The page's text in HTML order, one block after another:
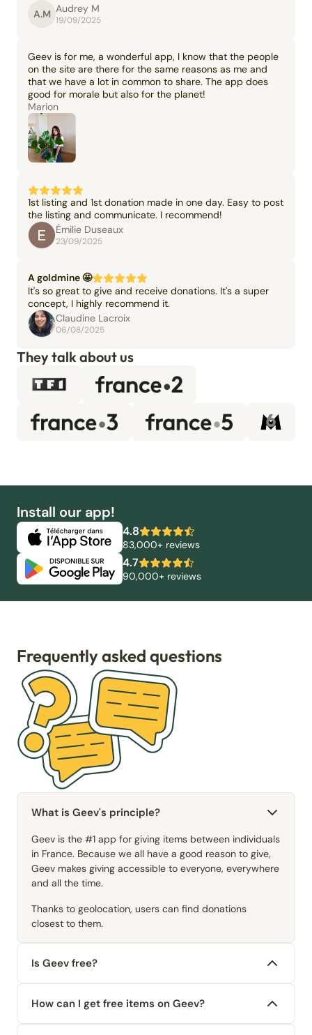
A.M Audrey M
19/09/2025
Geev is for me, a wonderful app, I know that the people
on the site are there for the same reasons as me and
that we have a lot in common to share. The app does
good for morale but also for the planet!
Marion
1st listing and 1st donation made in one day. Easy to post
the listing and communicate. I recommend!
Émilie Duseaux
23/09/2025
A goldmine 🤩
It's so great to give and receive donations. It's a super
concept, I highly recommend it.
Claudine Lacroix
06/08/2025
They talk about us
Install our app!
4.8
83,000+ reviews
4.7
90,000+ reviews
Frequently asked questions
What is Geev's principle?
Geev is the #1 app for giving items between individuals
in France. Because we all have a good reason to give,
Geev makes giving accessible to everyone, everywhere
and all the time.
Thanks to geolocation, users can find donations
closest to them.
Is Geev free?
How can I get free items on Geev?